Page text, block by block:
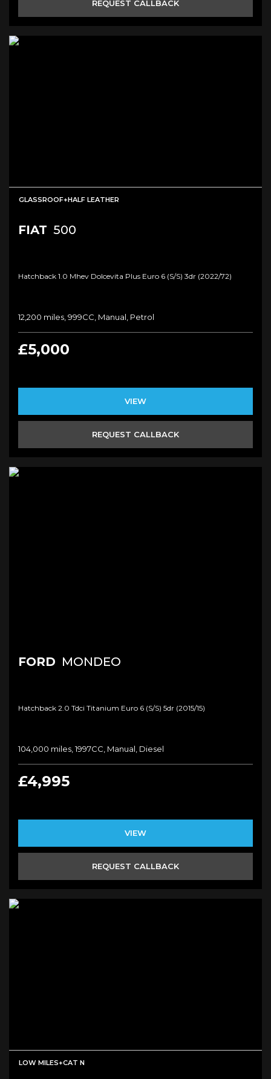
REQUEST CALLBACK
GLASSROOF+HALF LEATHER
FIAT 500
Hatchback 1.0 Mhev Dolcevita Plus Euro 6 (s/s) 3dr (2022/72)
12,200 miles, 999CC, Manual, Petrol
£5,000
VIEW
REQUEST CALLBACK
FORD MONDEO
Hatchback 2.0 Tdci Titanium Euro 6 (s/s) 5dr (2015/15)
104,000 miles, 1997CC, Manual, Diesel
£4,995
VIEW
REQUEST CALLBACK
LOW MILES+CAT N